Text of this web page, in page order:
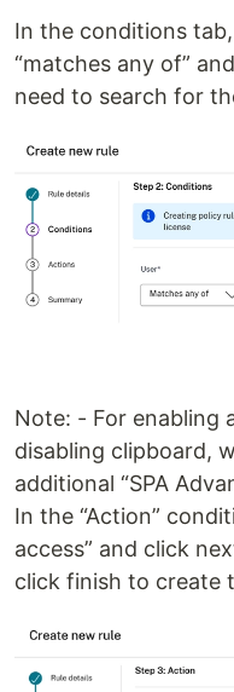
In the conditions
“matches any of”
need to search for
Note: - For enabling
disabling clipboard,
additional “SPA
In the “Action”
access” and click
click finish to create